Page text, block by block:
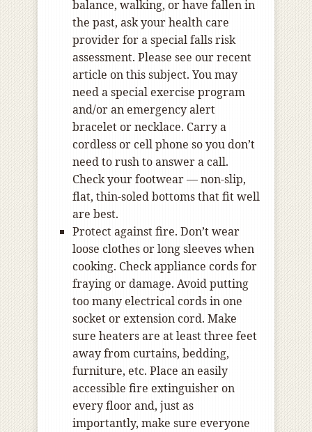
balance, walking, or have fallen in
the past, ask your health care
provider for a special falls risk
assessment. Please see our recent
article on this subject. You may
need a special exercise program
and/or an emergency alert
bracelet or necklace. Carry a
cordless or cell phone so you don’t
need to rush to answer a call.
Check your footwear — non-slip,
flat, thin-soled bottoms that fit well
are best.
Protect against fire. Don’t wear
loose clothes or long sleeves when
cooking. Check appliance cords for
fraying or damage. Avoid putting
too many electrical cords in one
socket or extension cord. Make
sure heaters are at least three feet
away from curtains, bedding,
furniture, etc. Place an easily
accessible fire extinguisher on
every floor and, just as
importantly, make sure everyone